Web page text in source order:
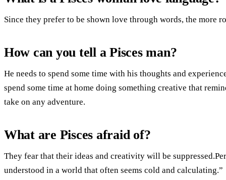
Since they prefer to be shown love through words, the more
How can you tell a Pisces man?
He needs to spend some time with his thoughts and
spend some time at home doing something creative that
take on any adventure.
What are Pisces afraid of?
They fear that their ideas and creativity will be
understood in a world that often seems cold and calculating.”